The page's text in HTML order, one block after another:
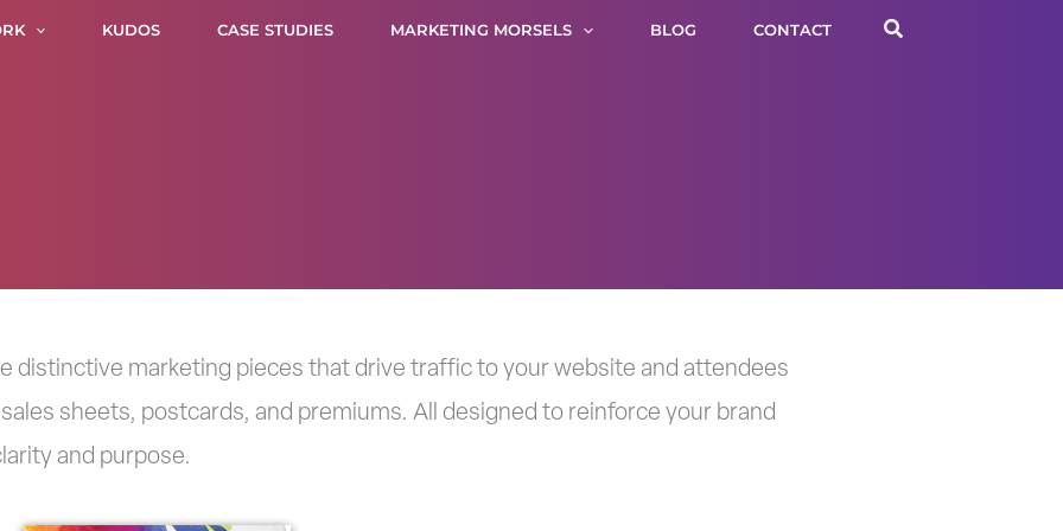
KUDOS CASE STUDIES MARKETING MORSELS BLOG CONTACT Search
distinctive marketing pieces that drive traffic to your website and attendees
sheets, postcards, and premiums. All designed to reinforce your brand
and purpose.